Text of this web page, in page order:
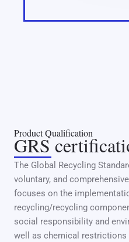
Product Qualification
GRS
The Global Recycling
voluntary, and
focuses on the
recycling/recycling
social responsibility and
well as chemical restrictions